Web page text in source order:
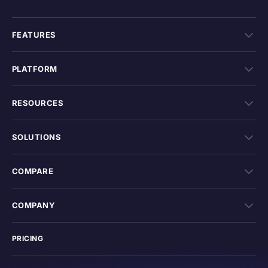
FEATURES
PLATFORM
RESOURCES
SOLUTIONS
COMPARE
COMPANY
PRICING